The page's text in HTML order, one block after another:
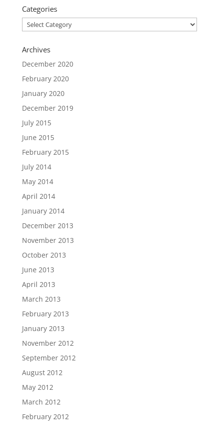
Categories
Categories
Archives
December 2020
February 2020
January 2020
December 2019
July 2015
June 2015
February 2015
July 2014
May 2014
April 2014
January 2014
December 2013
November 2013
October 2013
June 2013
April 2013
March 2013
February 2013
January 2013
November 2012
September 2012
August 2012
May 2012
March 2012
February 2012